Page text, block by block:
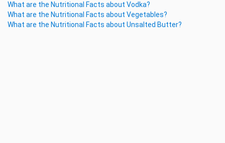
What are the Nutritional Facts about Vodka?
What are the Nutritional Facts about Vegetables?
What are the Nutritional Facts about Unsalted Butter?